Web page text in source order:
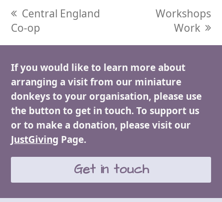
previous
post:
Central England
Co-op
next
post:
Workshops
Work
If you would like to learn more about
arranging a visit from our miniature
donkeys to your organisation, please use
the button to get in touch. To support us
or to make a donation, please visit our
JustGiving Page.
Get in touch